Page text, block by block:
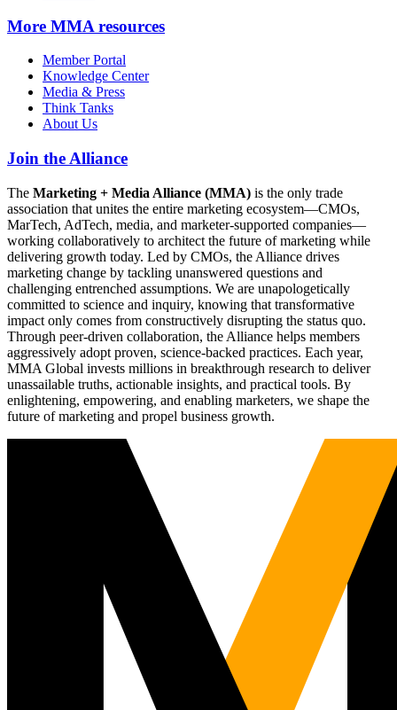
More MMA resources
Member Portal
Knowledge Center
Media & Press
Think Tanks
About Us
Join the Alliance
The Marketing + Media Alliance (MMA) is the only trade
association that unites the entire marketing ecosystem—CMOs,
MarTech, AdTech, media, and marketer-supported companies—
working collaboratively to architect the future of marketing while
delivering growth today. Led by CMOs, the Alliance drives
marketing change by tackling unanswered questions and
challenging entrenched assumptions. We are unapologetically
committed to science and inquiry, knowing that transformative
impact only comes from constructively disrupting the status quo.
Through peer-driven collaboration, the Alliance helps members
aggressively adopt proven, science-backed practices. Each year,
MMA Global invests millions in breakthrough research to deliver
unassailable truths, actionable insights, and practical tools. By
enlightening, empowering, and enabling marketers, we shape the
future of marketing and propel business growth.